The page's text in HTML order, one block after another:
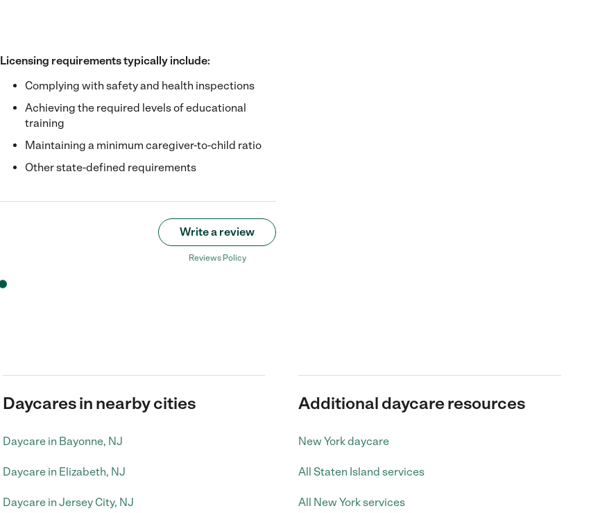
Licensing requirements typically include:
Complying with safety and health inspections
Achieving the required levels of educational
training
Maintaining a minimum caregiver-to-child ratio
Other state-defined requirements
Write a review
Reviews Policy
Daycares in nearby cities
Daycare in Bayonne, NJ
Daycare in Elizabeth, NJ
Daycare in Jersey City, NJ
Additional daycare resources
New York daycare
All Staten Island services
All New York services